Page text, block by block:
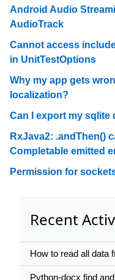
Android Audio
AudioTrack
Cannot access
in UnitTestOptions
Why my app gets
localization?
Can I export my sqlite
RxJava2: .andThen()
Completable emitted
Permission for
Recent
How to read all data
Python-docx find